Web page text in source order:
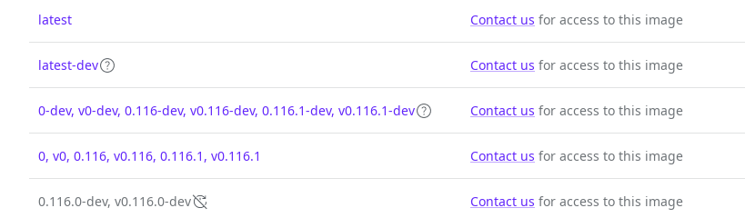
latest Contact us for access to this image
latest-dev Contact us for access to this image
0-dev, v0-dev, 0.116-dev, v0.116-dev, 0.116.1-dev, v0.116.1-dev Contact us for access to this image
0, v0, 0.116, v0.116, 0.116.1, v0.116.1 Contact us for access to this image
0.116.0-dev, v0.116.0-dev Contact us for access to this image